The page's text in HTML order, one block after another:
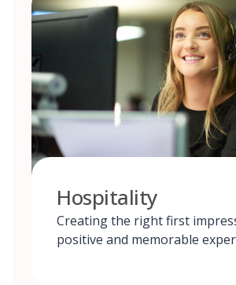
Hospitality
Creating the right first
positive and memorable